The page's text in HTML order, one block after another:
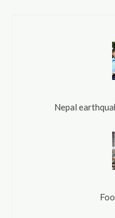
Nepal